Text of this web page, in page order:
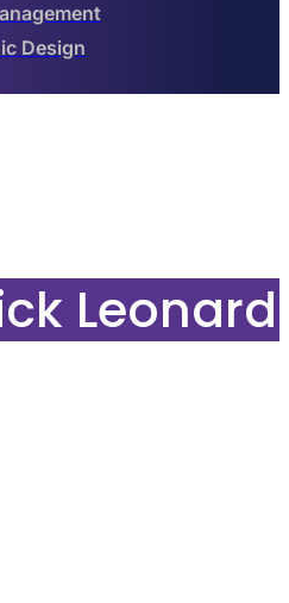
Design
Leonard